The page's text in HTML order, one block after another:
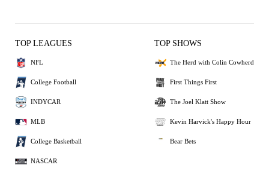
TOP LEAGUES
NFL
College Football
INDYCAR
MLB
College Basketball
NASCAR
TOP SHOWS
The Herd with Colin Cowherd
First Things First
The Joel Klatt Show
Kevin Harvick's Happy Hour
Bear Bets